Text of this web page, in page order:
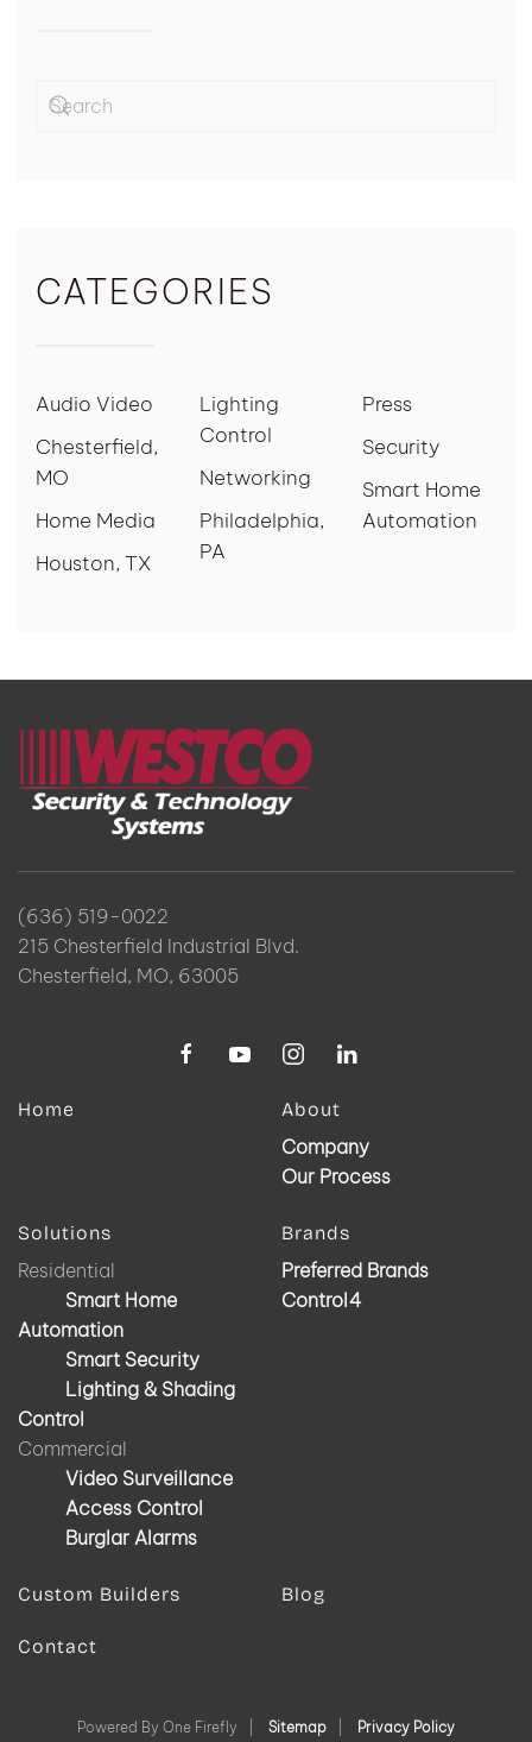
CATEGORIES
Audio Video
Chesterfield,
MO
Home Media
Houston, TX
Lighting
Control
Networking
Philadelphia,
PA
Press
Security
Smart Home
Automation
(636) 519-0022
215 Chesterfield Industrial Blvd.
Chesterfield, MO, 63005
Home About
Company
Our Process
Solutions
Residential
Smart Home
Automation
Smart Security
Lighting & Shading
Control
Commercial
Video Surveillance
Access Control
Burglar Alarms
Brands
Preferred Brands
Control4
Custom Builders Blog
Contact
Powered By One Firefly | Sitemap Privacy Policy